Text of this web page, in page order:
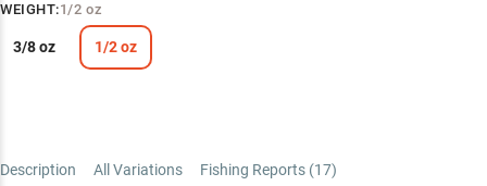
WEIGHT:1/2 oz
3/8 oz 1/2 oz
Description All Variations Fishing Reports (17)